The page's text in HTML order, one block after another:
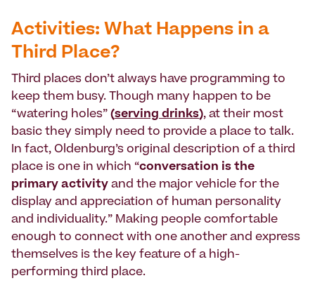
Activities: What Happens in a
Third Place?
Third places don’t always have programming to
keep them busy. Though many happen to be
“watering holes” (serving drinks), at their most
basic they simply need to provide a place to talk.
In fact, Oldenburg’s original description of a third
place is one in which “conversation is the
primary activity and the major vehicle for the
display and appreciation of human personality
and individuality.” Making people comfortable
enough to connect with one another and express
themselves is the key feature of a high-
performing third place.